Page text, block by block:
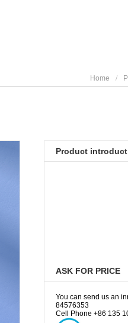
Home /
Product
ASK FOR PRICE
You can send us an
84576353
Cell Phone +86 135